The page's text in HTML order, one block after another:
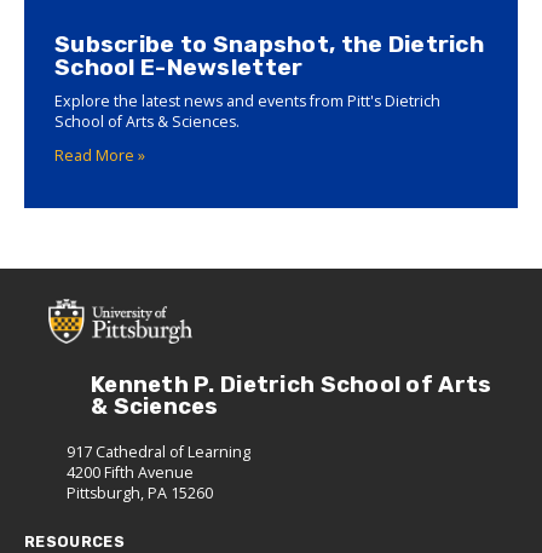
Subscribe to Snapshot, the Dietrich
School E-Newsletter
Explore the latest news and events from Pitt's Dietrich
School of Arts & Sciences.
Read More »
Kenneth P. Dietrich School of Arts
& Sciences
917 Cathedral of Learning
4200 Fifth Avenue
Pittsburgh, PA 15260
RESOURCES